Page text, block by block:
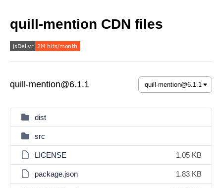
quill-mention CDN files
quill-mention@6.1.1
dist
src
LICENSE 1.05 KB
package.json 1.83 KB